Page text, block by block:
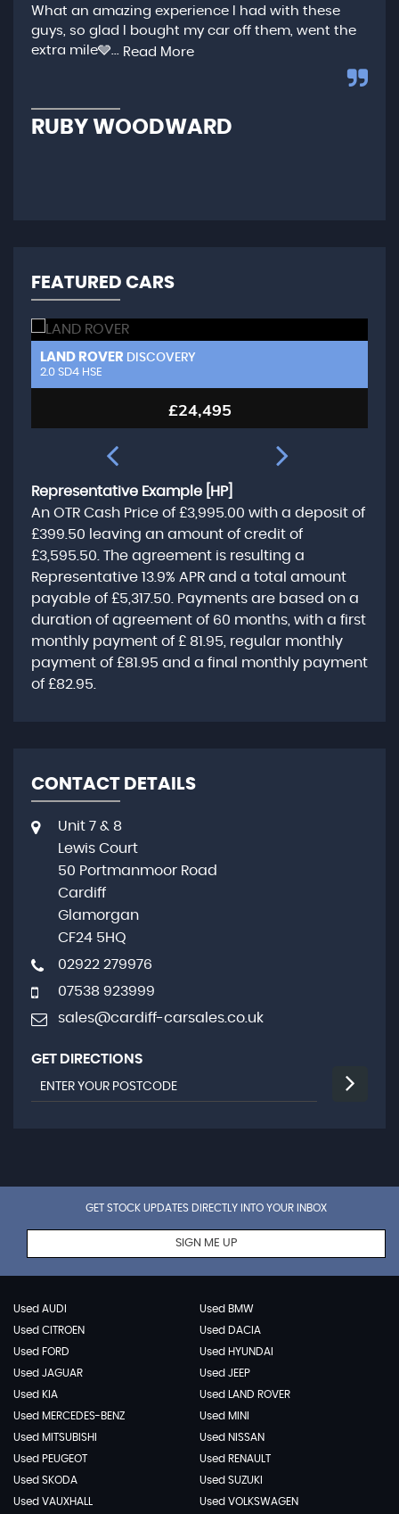
What an amazing experience I had with these
guys, so glad I bought my car off them, went the
extra mile🩶... Read More
RUBY WOODWARD
FEATURED CARS
LAND ROVER DISCOVERY
2.0 SD4 HSE
£24,495
Representative Example [HP]
An OTR Cash Price of £3,995.00 with a deposit of
£399.50 leaving an amount of credit of
£3,595.50 . The agreement is resulting a
Representative 13.9% APR and a total amount
payable of £5,317.50 . Payments are based on a
duration of agreement of 60 months , with a first
monthly payment of £ 81.95 , regular monthly
payment of £81.95 and a final monthly payment
of £82.95
CONTACT DETAILS
Unit 7 & 8
Lewis Court
50 Portmanmoor Road
Cardiff
Glamorgan
CF24 5HQ
02922 279976
07538 923999
sales@cardiff-carsales.co.uk
GET DIRECTIONS
GET STOCK UPDATES DIRECTLY INTO YOUR INBOX
SIGN ME UP
Used AUDI
Used BMW
Used CITROEN
Used DACIA
Used FORD
Used HYUNDAI
Used JAGUAR
Used JEEP
Used KIA
Used LAND ROVER
Used MERCEDES-BENZ
Used MINI
Used MITSUBISHI
Used NISSAN
Used PEUGEOT
Used RENAULT
Used SKODA
Used SUZUKI
Used VAUXHALL
Used VOLKSWAGEN